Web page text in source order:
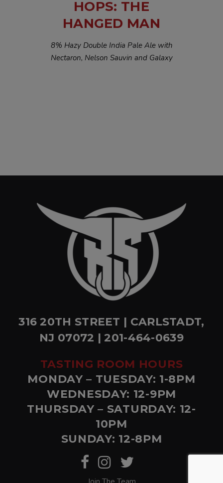
HOPS: THE
HANGED MAN
8% Hazy Double India Pale Ale with
Nectaron, Nelson Sauvin and Galaxy
316 20TH STREET | CARLSTADT,
NJ 07072 | 201-464-0639
TASTING ROOM HOURS
MONDAY – TUESDAY: 1-8PM
WEDNESDAY: 12-9PM
THURSDAY – SATURDAY: 12-
10PM
SUNDAY: 12-8PM